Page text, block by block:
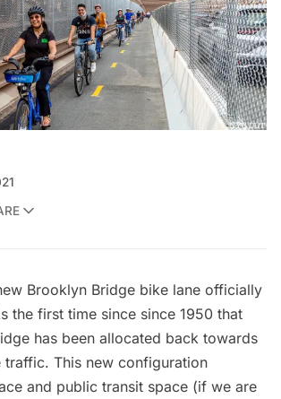
Brooklyn Bridge bike lane officially
the first time since since 1950 that
has been allocated back towards
traffic. This new configuration
and public transit space (if we are